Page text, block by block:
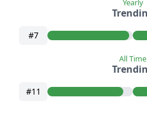
#7
Yearly
#11
All Time